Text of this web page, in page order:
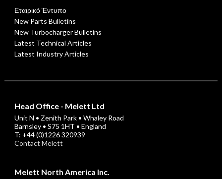
Εταιρικό Έντυπο
New Parts Bulletins
New Turbocharger Bulletins
Latest Technical Articles
Latest Industry Articles
Head Office - Melett Ltd
Unit N • Zenith Park • Whaley Road
Barnsley • S75 1HT • England
T: +44 (0)1226 320939
Contact Melett
Melett North America Inc.